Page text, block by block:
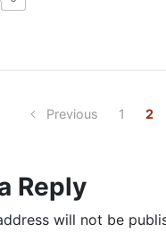
Previous 1 2
Reply
will not be